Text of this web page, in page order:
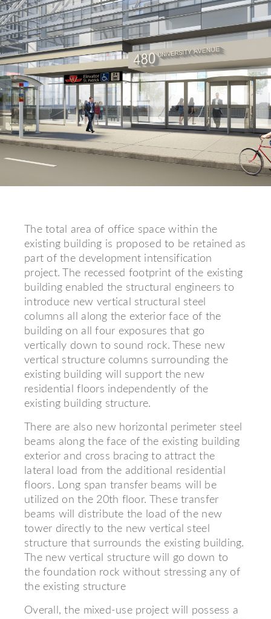
The total area of office space within the
existing building is proposed to be retained as
part of the development intensification
project. The recessed footprint of the existing
building enabled the structural engineers to
introduce new vertical structural steel
columns all along the exterior face of the
building on all four exposures that go
vertically down to sound rock. These new
vertical structure columns surrounding the
existing building will support the new
residential floors independently of the
existing building structure.
There are also new horizontal perimeter steel
beams along the face of the existing building
exterior and cross bracing to attract the
lateral load from the additional residential
floors. Long span transfer beams will be
utilized on the 20th floor. These transfer
beams will distribute the load of the new
tower directly to the new vertical steel
structure that surrounds the existing building.
The new vertical structure will go down to
the foundation rock without stressing any of
the existing structure
Overall, the mixed-use project will possess a